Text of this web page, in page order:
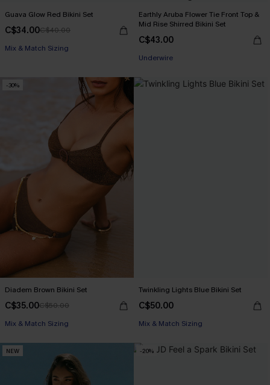
Guava Glow Red Bikini Set
C$34.00C$40.00
Mix & Match Sizing
Earthly Aruba Flower Tie Front Top &
Mid Rise Shirred Bikini Set
C$43.00
Underwire
-30%
Diadem Brown Bikini Set
C$35.00C$50.00
Mix & Match Sizing
Twinkling Lights Blue Bikini Set
C$50.00
Mix & Match Sizing
NEW -20%